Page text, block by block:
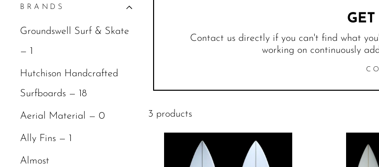
BRANDS
Groundswell Surf & Skate
— 1
Hutchison Handcrafted
Surfboards — 18
Aerial Material — 0
Ally Fins — 1
Almost
Contact us directly if you can't find what
working on continuously
3 products